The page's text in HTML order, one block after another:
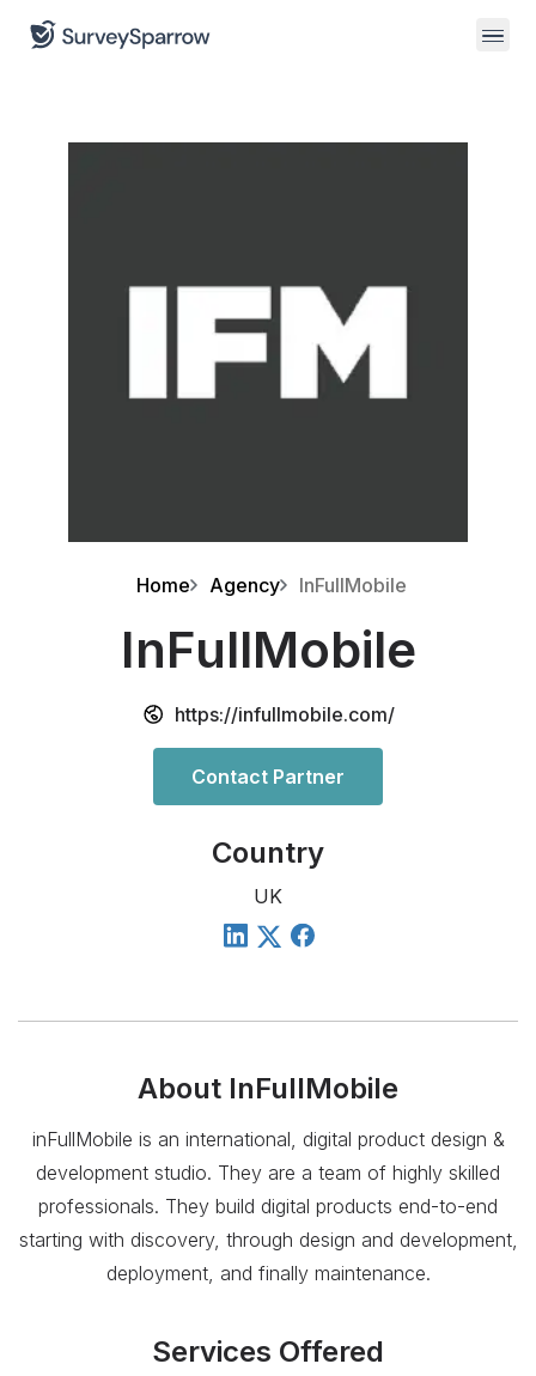
Home Agency InFullMobile
InFullMobile
https://infullmobile.com/
Contact Partner
Country
UK
About InFullMobile
inFullMobile is an international, digital product design &
development studio. They are a team of highly skilled
professionals. They build digital products end-to-end
starting with discovery, through design and development,
deployment, and finally maintenance.
Services Offered